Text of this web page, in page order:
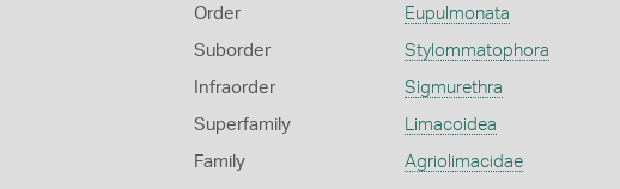
Order Eupulmonata
Suborder Stylommatophora
Infraorder Sigmurethra
Superfamily Limacoidea
Family Agriolimacidae